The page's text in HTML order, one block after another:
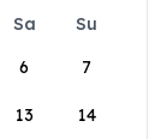
Sa
Su
6 7
13 14